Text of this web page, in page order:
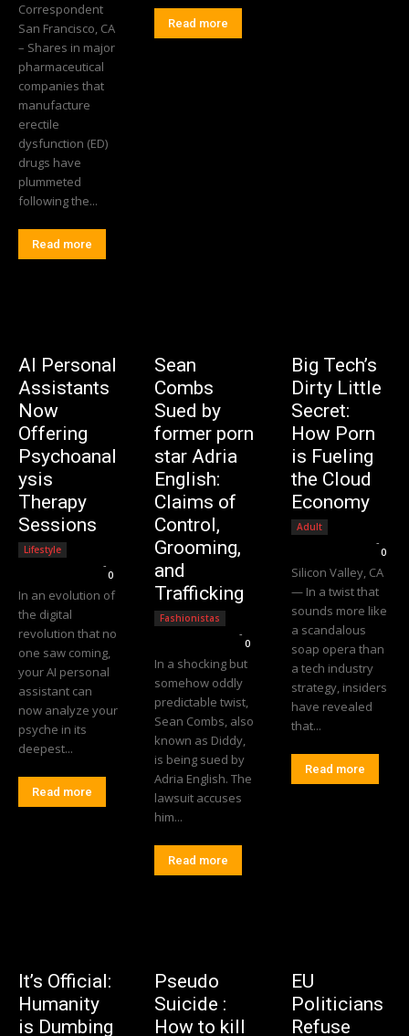
Correspondent
San Francisco, CA
– Shares in major
pharmaceutical
companies that
manufacture
erectile
dysfunction (ED)
drugs have
plummeted
following the...
Read more
Read more
AI Personal
Assistants
Now
Offering
Psychoanal
ysis
Therapy
Sessions
Lifestyle
-
0
In an evolution of
the digital
revolution that no
one saw coming,
your AI personal
assistant can
now analyze your
psyche in its
deepest...
Read more
Sean
Combs
Sued by
former porn
star Adria
English:
Claims of
Control,
Grooming,
and
Trafficking
Fashionistas
-
0
In a shocking but
somehow oddly
predictable twist,
Sean Combs, also
known as Diddy,
is being sued by
Adria English. The
lawsuit accuses
him...
Read more
Big Tech’s
Dirty Little
Secret:
How Porn
is Fueling
the Cloud
Economy
Adult
-
0
Silicon Valley, CA
— In a twist that
sounds more like
a scandalous
soap opera than
a tech industry
strategy, insiders
have revealed
that...
Read more
It’s Official:
Humanity
is Dumbing
Pseudo
Suicide :
How to kill
EU
Politicians
Refuse